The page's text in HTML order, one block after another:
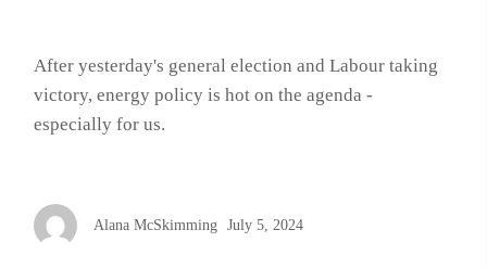
After yesterday's general election and Labour taking
victory, energy policy is hot on the agenda -
especially for us.
Alana McSkimming July 5, 2024